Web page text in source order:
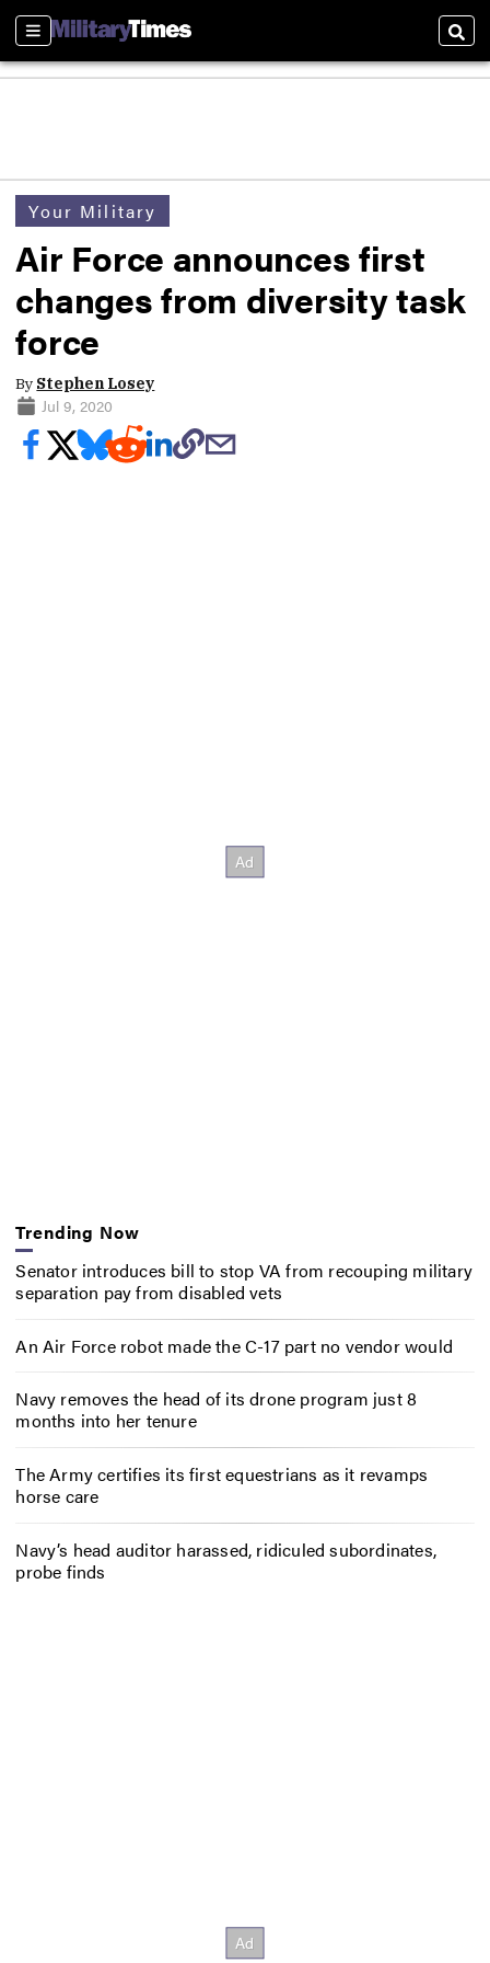
Sections
Your Military
Air Force announces first
changes from diversity task
force
By Stephen Losey
Jul 9, 2020
Trending Now
Senator introduces bill to stop VA from recouping military
separation pay from disabled vets
An Air Force robot made the C-17 part no vendor would
Navy removes the head of its drone program just 8
months into her tenure
The Army certifies its first equestrians as it revamps
horse care
Navy’s head auditor harassed, ridiculed subordinates,
probe finds